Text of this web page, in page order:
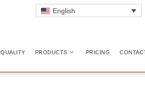
English
QUALITY PRODUCTS PRICING